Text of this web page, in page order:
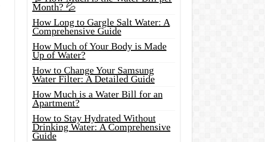
Month? 💦
How Long to Gargle Salt Water: A
Comprehensive Guide
How Much of Your Body is Made
Up of Water?
How to Change Your Samsung
Water Filter: A Detailed Guide
How Much is a Water Bill for an
Apartment?
How to Stay Hydrated Without
Drinking Water: A Comprehensive
Guide